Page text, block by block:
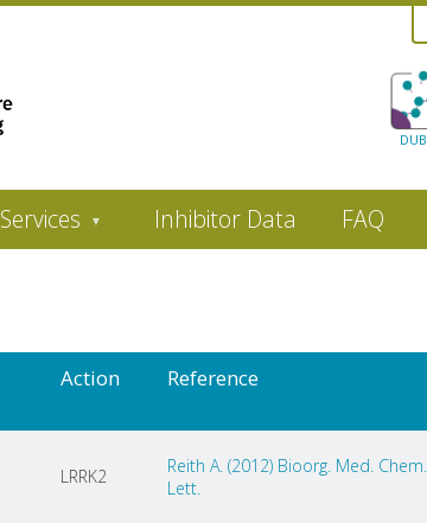
DUB
Services Inhibitor Data FAQ
Action Reference
LRRK2
Reith A. (2012) Bioorg. Med. Chem.
Lett.